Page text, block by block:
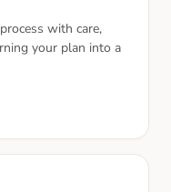
with care,
your plan into a